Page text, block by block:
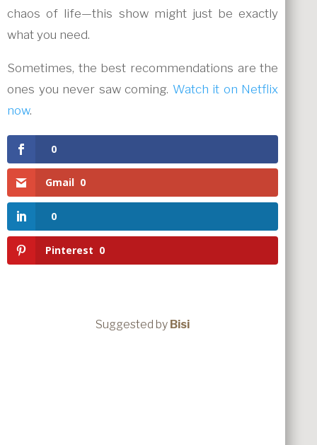
chaos of life—this show might just be exactly
what you need.
Sometimes, the best recommendations are the
ones you never saw coming. Watch it on Netflix
now.
0
Gmail 0
0
Pinterest 0
Suggested by Bisi